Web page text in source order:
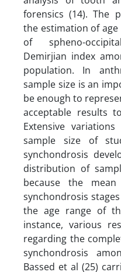
forensics (14). The
the estimation of
of spheno-
Demirjian index
population. In
sample size is an
be enough to
acceptable results
Extensive
sample size of
synchondrosis
distribution of
because the
synchondrosis
the age range of
instance, various
regarding the
synchondrosis
Bassed et al (25)